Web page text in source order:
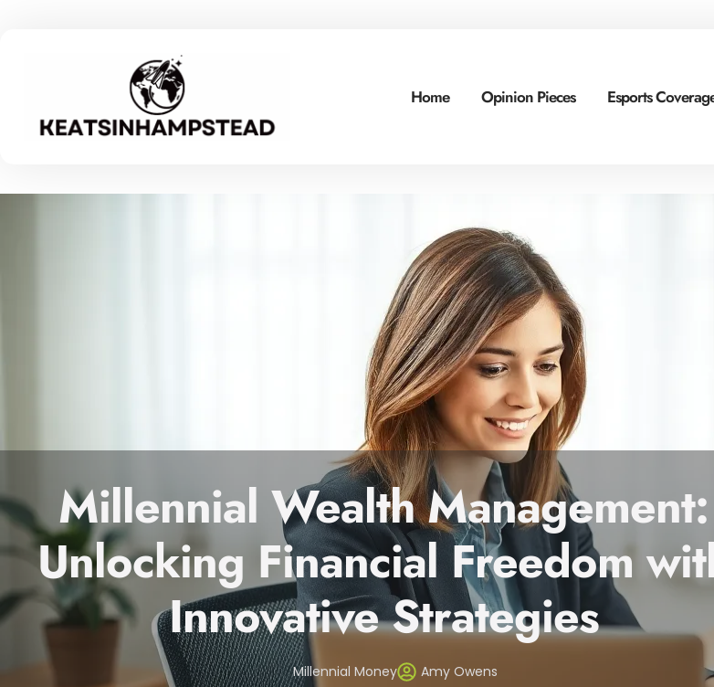
Home Opinion Pieces Esports
Millennial Wealth Management:
Unlocking Financial Freedom
Innovative Strategies
Millennial Money Amy Owens